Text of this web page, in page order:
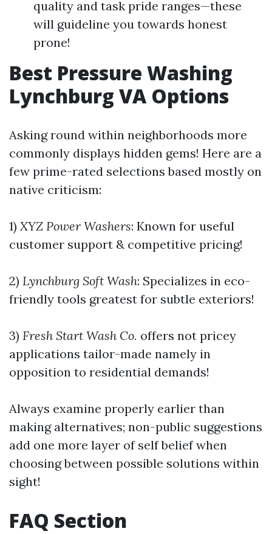
quality and task pride ranges—these
will guideline you towards honest
prone!
Best Pressure Washing
Lynchburg VA Options
Asking round within neighborhoods more
commonly displays hidden gems! Here are a
few prime-rated selections based mostly on
native criticism:
1) XYZ Power Washers: Known for useful
customer support & competitive pricing!
2) Lynchburg Soft Wash: Specializes in eco-
friendly tools greatest for subtle exteriors!
3) Fresh Start Wash Co. offers not pricey
applications tailor-made namely in
opposition to residential demands!
Always examine properly earlier than
making alternatives; non-public suggestions
add one more layer of self belief when
choosing between possible solutions within
sight!
FAQ Section